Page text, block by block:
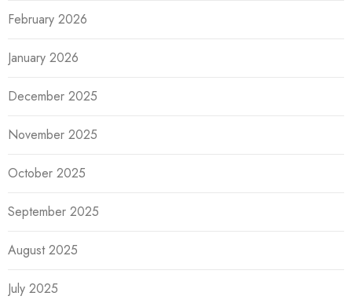
February 2026
January 2026
December 2025
November 2025
October 2025
September 2025
August 2025
July 2025